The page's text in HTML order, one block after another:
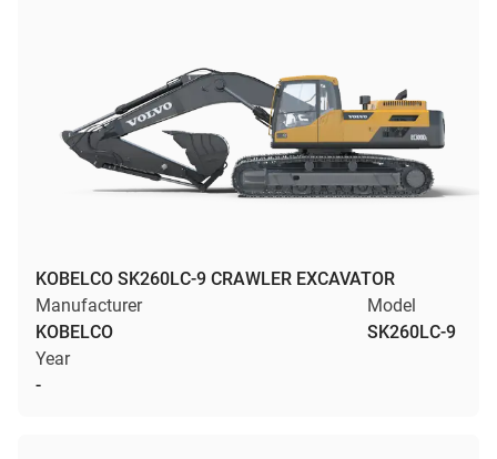
KOBELCO SK260LC-9 CRAWLER EXCAVATOR
Manufacturer
KOBELCO
Model
SK260LC-9
Year
-